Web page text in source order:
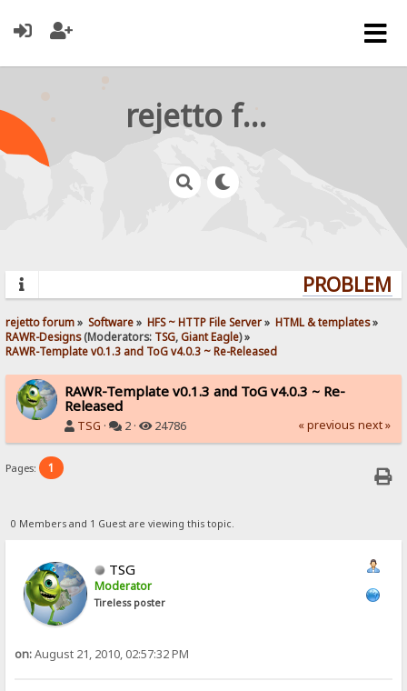
rejetto forum
rejetto forum» Software» HFS ~ HTTP File Server» HTML & templates»
RAWR-Designs(Moderators: TSG,Giant Eagle) »
RAWR-Template v0.1.3 and ToG v4.0.3 ~ Re-Released
RAWR-Template v0.1.3 and ToG v4.0.3 ~ Re-
Released
TSG · 2 · 24786 « previous next »
Pages: 1
0 Members and 1 Guest are viewing this topic.
TSG
Moderator
Tireless poster
on:August 21, 2010, 02:57:32 PM